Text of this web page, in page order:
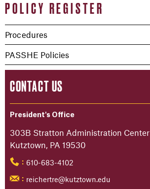
POLICY REGISTER
Procedures
PASSHE Policies
CONTACT US
President's Office
303B Stratton Administration Center
Kutztown, PA 19530
: 610-683-4102
: reichertre@kutztown.edu